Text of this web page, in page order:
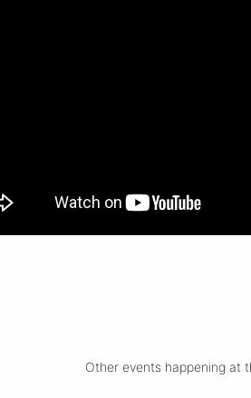
Other events happening at